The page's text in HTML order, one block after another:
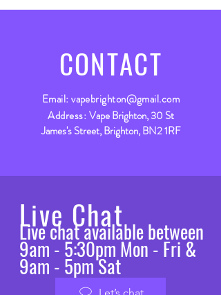
CONTACT
Email:vapebrighton@gmail.com
Address: Vape Brighton, 30 St
James's Street, Brighton, BN2 1RF
Live Chat
Live chat available between
9am - 5:30pm Mon - Fri &
9am - 5pm Sat
Let’s chat